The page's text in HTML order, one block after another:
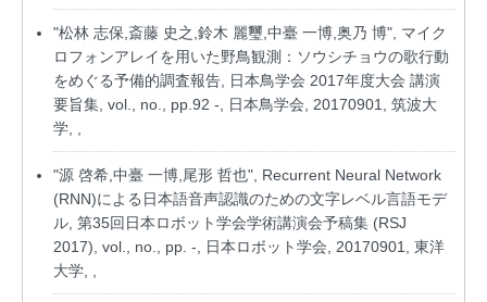
"松林 志保,斎藤 史之,鈴木 麗璽,中臺 一博,奥乃 博", マイク
ロフォンアレイを用いた野鳥観測：ソウシチョウの歌行動
をめぐる予備的調査報告, 日本鳥学会 2017年度大会 講演
要旨集, vol., no., pp.92 -, 日本鳥学会, 20170901, 筑波大
学, ,
"源 啓希,中臺 一博,尾形 哲也", Recurrent Neural Network
(RNN)による日本語音声認識のための文字レベル言語モデ
ル, 第35回日本ロボット学会学術講演会予稿集 (RSJ
2017), vol., no., pp. -, 日本ロボット学会, 20170901, 東洋
大学, ,